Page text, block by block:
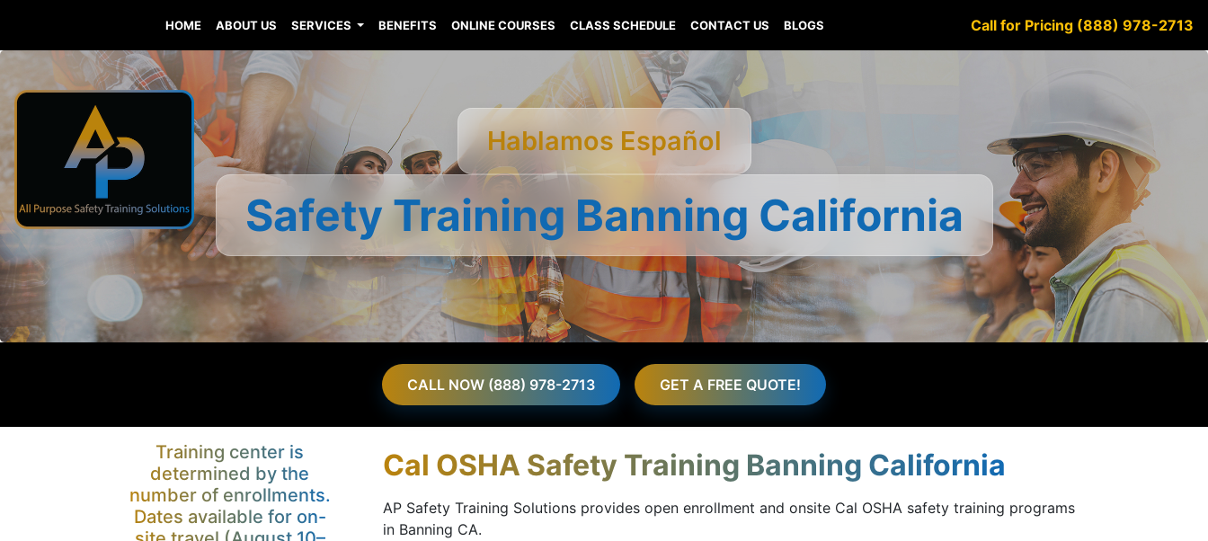
HOME ABOUT US SERVICES BENEFITS ONLINE COURSES CLASS SCHEDULE CONTACT US BLOGS Call for Pricing (888) 978-2713
Hablamos Español
Safety Training Banning California
CALL NOW (888) 978-2713 GET A FREE QUOTE!
Training center is
determined by the
number of enrollments.
Dates available for on-
Cal OSHA Safety Training Banning California
AP Safety Training Solutions provides open enrollment and onsite Cal OSHA safety training programs
in Banning CA.